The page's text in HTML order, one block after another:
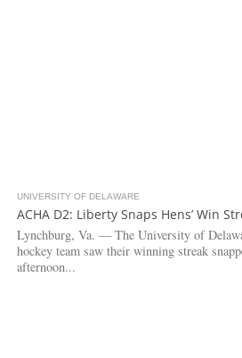
UNIVERSITY OF DELAWARE
ACHA D2: Liberty Snaps Hens’ Win
Lynchburg, Va. — The University of
hockey team saw their winning streak
afternoon...